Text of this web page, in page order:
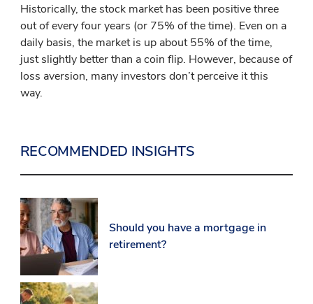
Historically, the stock market has been positive three
out of every four years (or 75% of the time). Even on a
daily basis, the market is up about 55% of the time,
just slightly better than a coin flip. However, because of
loss aversion, many investors don’t perceive it this
way.
RECOMMENDED INSIGHTS
Should you have a mortgage in
retirement?